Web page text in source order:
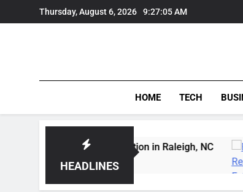
to
Thursday, August 6, 2026 9:27:06 AM
HOME TECH
HEADLINES
Carving Instruction in Raleigh, NC